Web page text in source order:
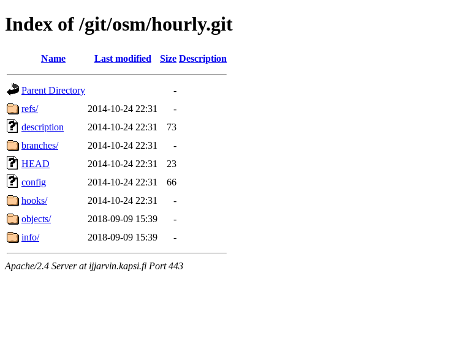
Index of /git/osm/hourly.git
Name Last modified Size Description
Parent Directory
-
refs/
2014-10-24 22:31
-
description
2014-10-24 22:31
73
branches/
2014-10-24 22:31
-
HEAD
2014-10-24 22:31
23
config
2014-10-24 22:31
66
hooks/
2014-10-24 22:31
-
objects/
2018-09-09 15:39
-
info/
2018-09-09 15:39 -
Apache/2.4 Server at ijjarvin.kapsi.fi Port 443